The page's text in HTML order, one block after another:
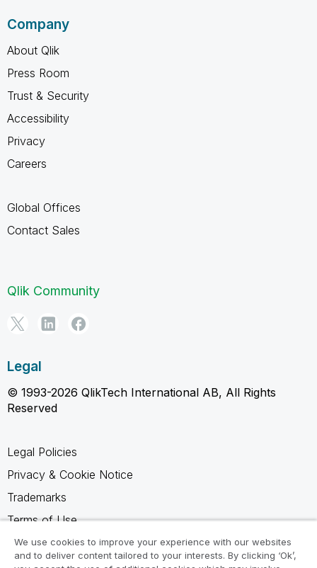
Company
About Qlik
Press Room
Trust & Security
Accessibility
Privacy
Careers
Global Offices
Contact Sales
Qlik Community
Legal
© 1993-2026 QlikTech International AB, All Rights
Reserved
Legal Policies
Privacy & Cookie Notice
Trademarks
Terms of Use
Legal Agreements
Product Terms
We use cookies to improve your experience with our websites
and to deliver content tailored to your interests. By clicking ‘Ok’,